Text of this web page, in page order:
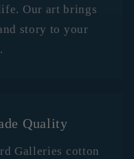
Our art brings
story to your
Quality
Galleries cotton